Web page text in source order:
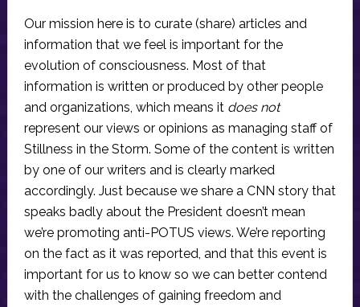
Our mission here is to curate (share) articles and
information that we feel is important for the
evolution of consciousness. Most of that
information is written or produced by other people
and organizations, which means it does not
represent our views or opinions as managing staff of
Stillness in the Storm. Some of the content is written
by one of our writers and is clearly marked
accordingly. Just because we share a CNN story that
speaks badly about the President doesn’t mean
we’re promoting anti-POTUS views. We’re reporting
on the fact as it was reported, and that this event is
important for us to know so we can better contend
with the challenges of gaining freedom and